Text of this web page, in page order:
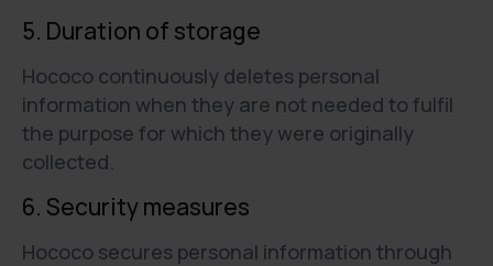
5. Duration of storage
Hococo continuously deletes personal
information when they are not needed to fulfil
the purpose for which they were originally
collected.
6. Security measures
Hococo secures personal information through